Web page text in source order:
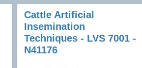
Cattle Artificial
Insemination
Techniques - LVS 7001 -
N41176